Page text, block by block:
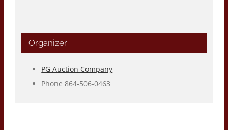
Organizer
PG Auction Company
Phone864-506-0463